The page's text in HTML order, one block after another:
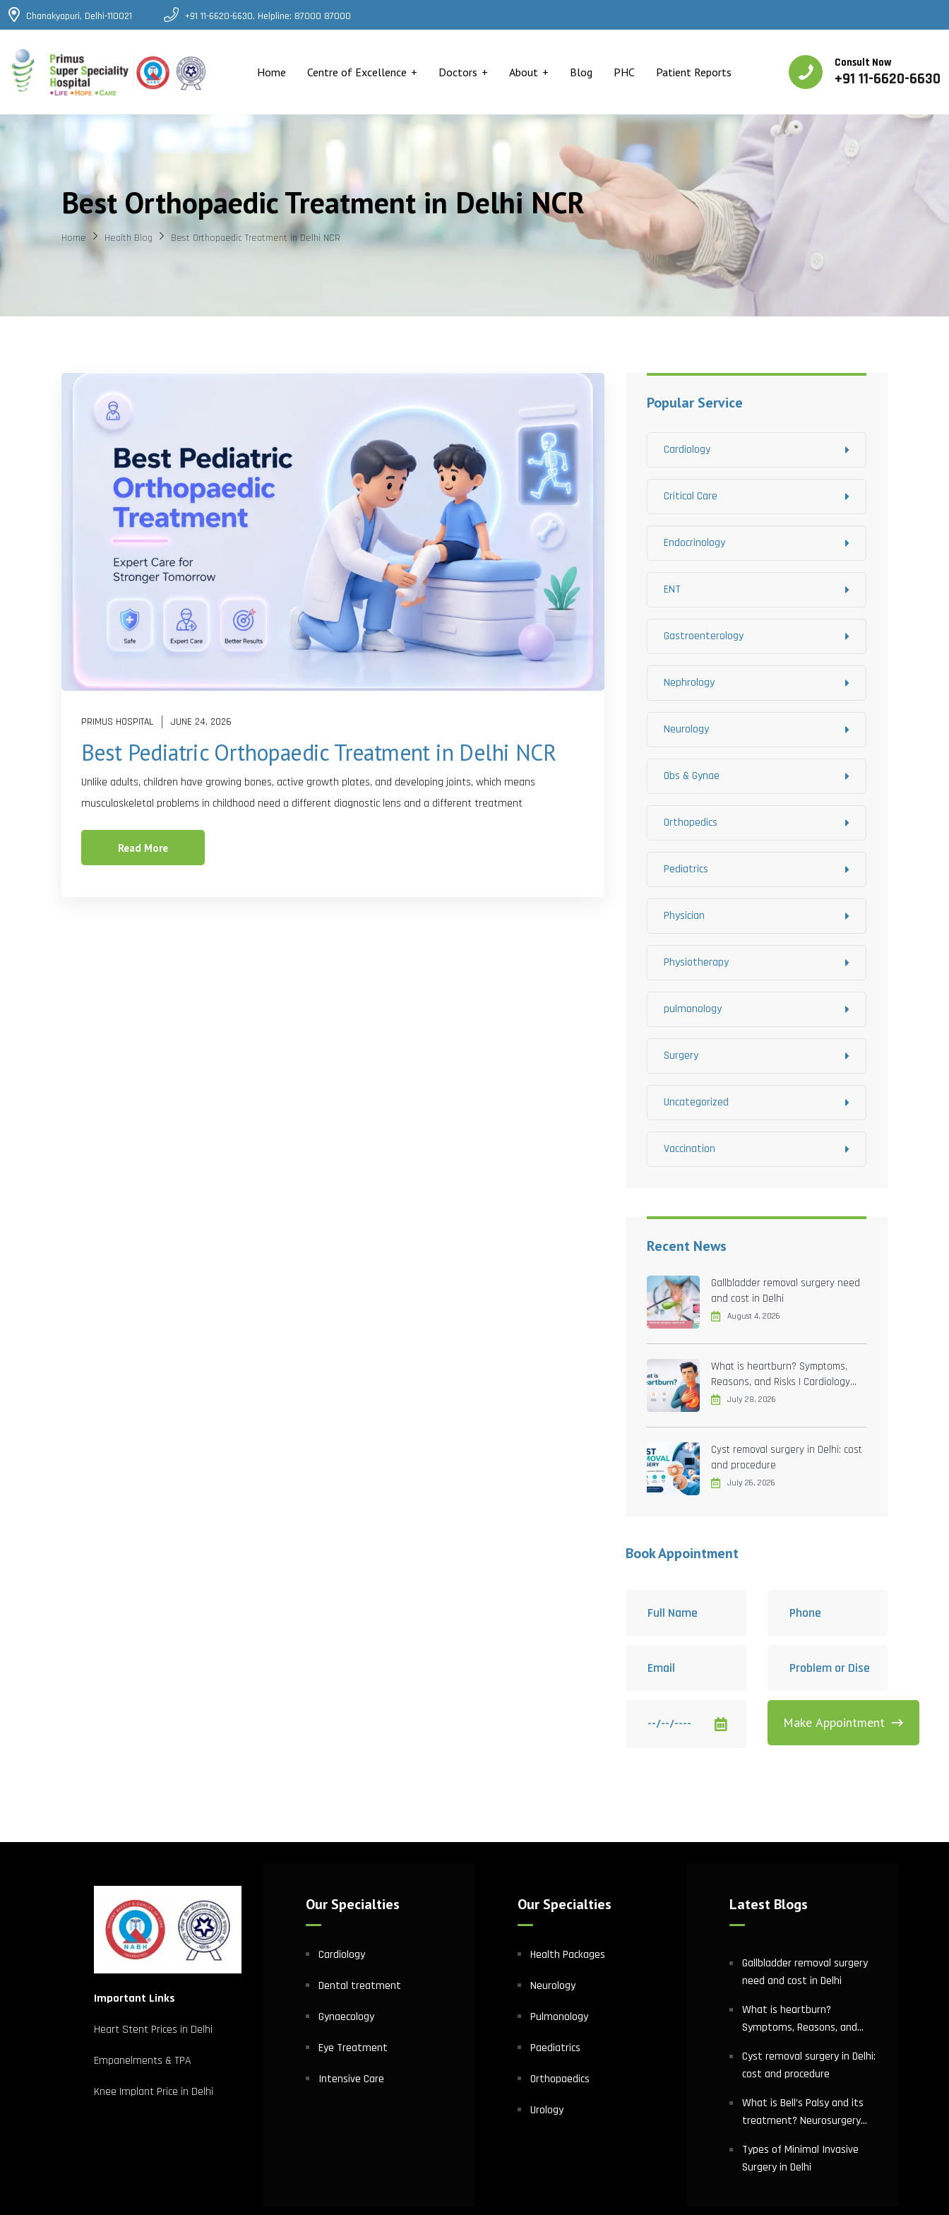
Chanakyapuri, Delhi-110021 +91 11-6620-6630, Helpline: 87000 87000
Home Centre of Excellence Doctors About Blog PHC Patient Reports
Consult Now
+91 11-6620-6630
Best Orthopaedic Treatment in Delhi NCR
Home Health Blog Best Orthopaedic Treatment in Delhi NCR
PRIMUS HOSPITAL JUNE 24, 2026
Best Pediatric Orthopaedic Treatment in Delhi NCR
Unlike adults, children have growing bones, active growth plates, and developing joints, which means
musculoskeletal problems in childhood need a different diagnostic lens and a different treatment
Read More
Popular Service
Cardiology
Critical Care
Endocrinology
ENT
Gastroenterology
Nephrology
Neurology
Obs & Gynae
Orthopedics
Pediatrics
Physician
Physiotherapy
pulmonology
Surgery
Uncategorized
Vaccination
Recent News
Gallbladder removal surgery need
and cost in Delhi
August 4, 2026
What is heartburn? Symptoms,
Reasons, and Risks | Cardiology
treatment in Delhi
July 28, 2026
Cyst removal surgery in Delhi: cost
and procedure
July 26, 2026
Book Appointment
Make Appointment
Important Links
Heart Stent Prices in Delhi
Empanelments & TPA
Knee Implant Price in Delhi
Our Specialties
Cardiology
Dental treatment
Gynaecology
Eye Treatment
Intensive Care
Our Specialties
Health Packages
Neurology
Pulmonology
Paediatrics
Orthopaedics
Urology
Latest Blogs
Gallbladder removal surgery
need and cost in Delhi
What is heartburn?
Symptoms, Reasons, and
in Delhi
Cyst removal surgery in Delhi:
cost and procedure
What is Bell’s Palsy and its
treatment? Neurosurgery
Types of Minimal Invasive
Surgery in Delhi